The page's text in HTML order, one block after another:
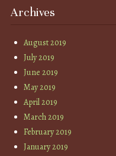
Archives
August 2019
July 2019
June 2019
May 2019
April 2019
March 2019
February 2019
January 2019